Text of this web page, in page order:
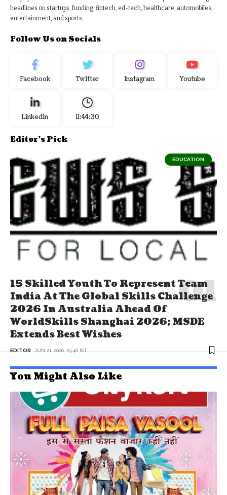
headlines on startups, funding, fintech, ed-tech, healthcare, automobiles,
entertainment, and sports.
Follow Us on Socials
Facebook Twitter Instagram Youtube
Linkedin 11:44:31
Editor's Pick
EDUCATION
15 Skilled Youth To Represent Team
India At The Global Skills Challenge
2026 In Australia Ahead Of
WorldSkills Shanghai 2026; MSDE
Extends Best Wishes
EDITOR JUN 21, 2026, 23:46 IST
You Might Also Like